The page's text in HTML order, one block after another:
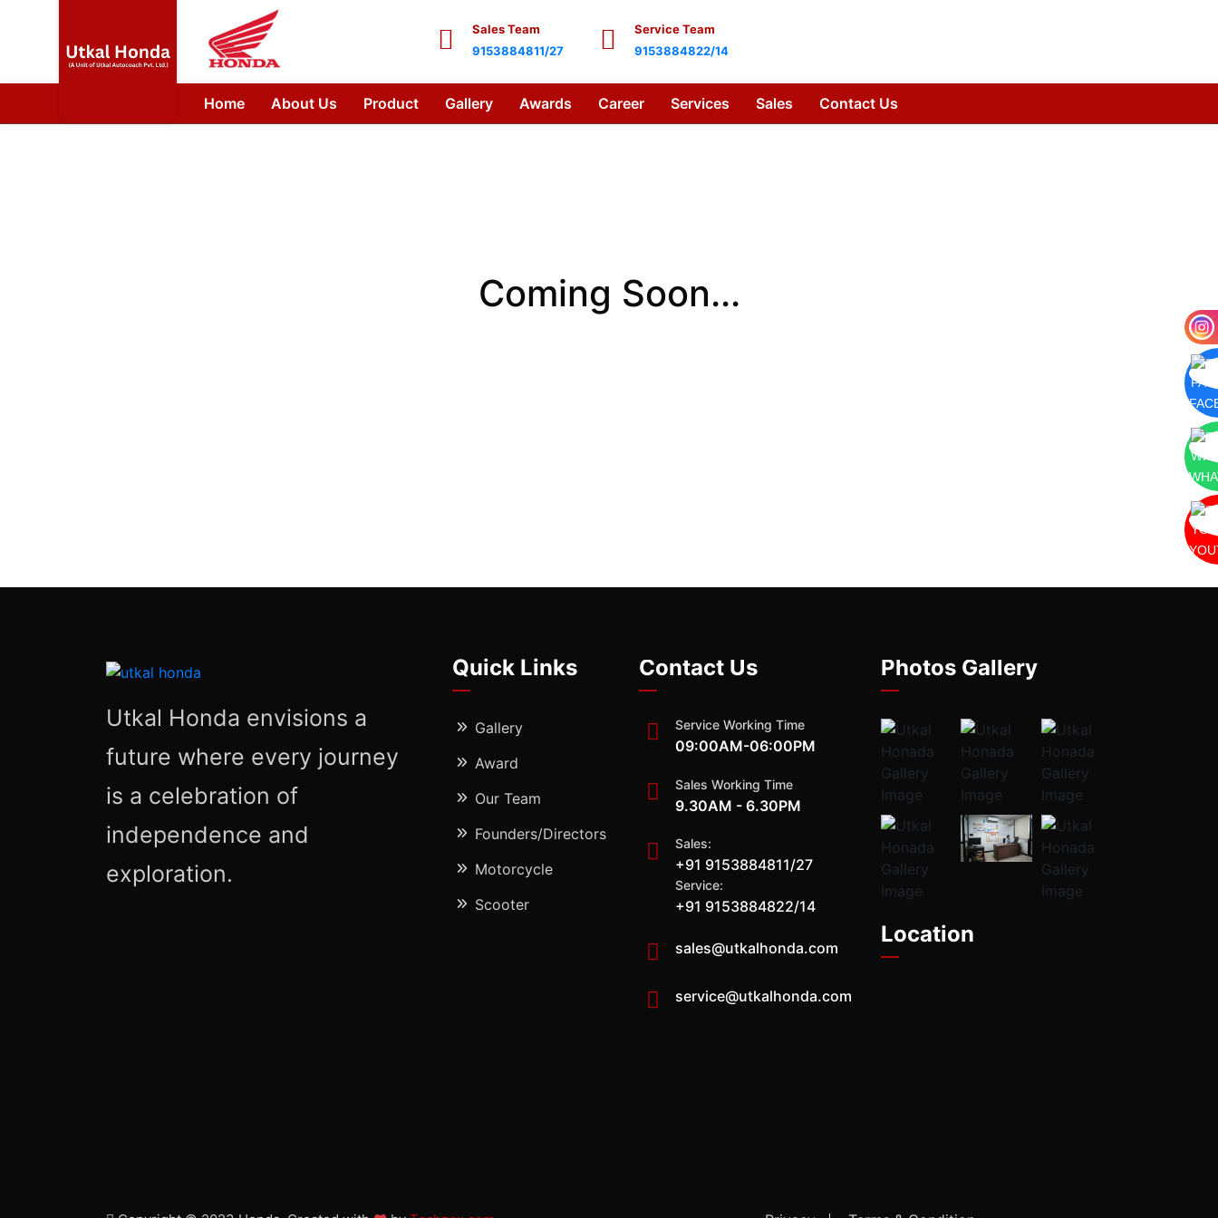
Sales Team
9153884811/27
Service Team
9153884822/14
Home About Us Product Gallery Awards Career Services Sales Contact Us
Coming Soon...
Utkal Honda envisions a
future where every journey
is a celebration of
independence and
exploration.
Quick Links
Gallery
Award
Our Team
Founders/Directors
Motorcycle
Scooter
Contact Us
Service Working Time
09:00AM-06:00PM
Sales Working Time
9.30AM - 6.30PM
Sales:
+91 9153884811/27
Service:
+91 9153884822/14
sales@utkalhonda.com
service@utkalhonda.com
Photos Gallery
Location